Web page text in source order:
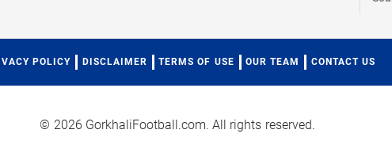
POLICY DISCLAIMER TERMS OF USE OUR TEAM CONTACT US
© 2026 GorkhaliFootball.com. All rights reserved.